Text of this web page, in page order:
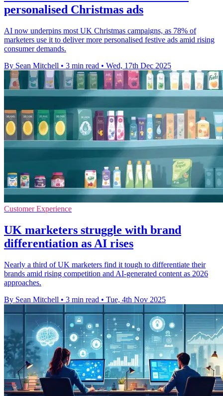
personalised Christmas ads
AI now underpins most UK Christmas campaigns, as 78% of
marketers use it to deliver more personalised festive ads amid rising
consumer demands.
By Sean Mitchell • 3 min read • Wed, 17th Dec 2025
Customer Experience
UK marketers struggle with brand
differentiation as AI rises
Nearly a third of UK marketers find it tough to differentiate their
brands amid rising competition and AI-generated content as 2026
approaches.
By Sean Mitchell • 3 min read • Tue, 4th Nov 2025